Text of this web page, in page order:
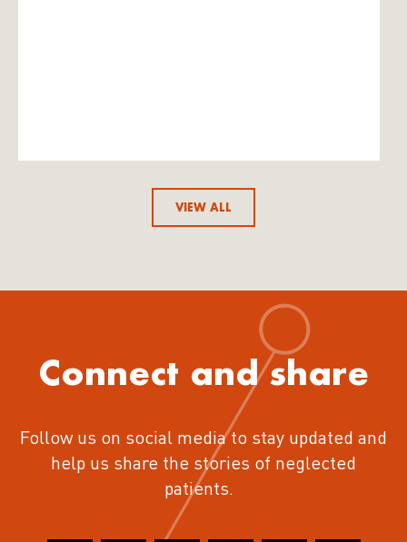
VIEW ALL
Connect and share
Follow us on social media to stay updated and
help us share the stories of neglected
patients.